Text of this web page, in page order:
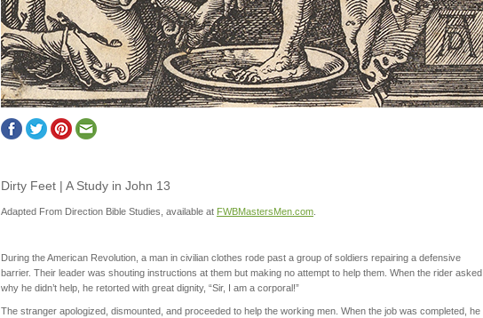
Dirty Feet | A Study in John 13
Adapted From Direction Bible Studies, available at FWBMastersMen.com
During the American Revolution, a man in civilian clothes rode past a group of soldiers repairing a defensive
barrier. Their leader was shouting instructions at them but making no attempt to help them. When the rider asked
why he didn’t help, he retorted with great dignity, “Sir, I am a corporal!”
The stranger apologized, dismounted, and proceeded to help the working men. When the job was completed, he